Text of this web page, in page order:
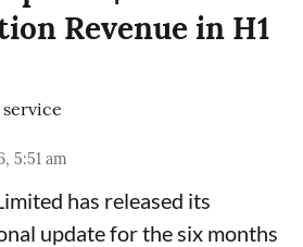
Revenue in H1
5:51 am
has released its
update for the six months